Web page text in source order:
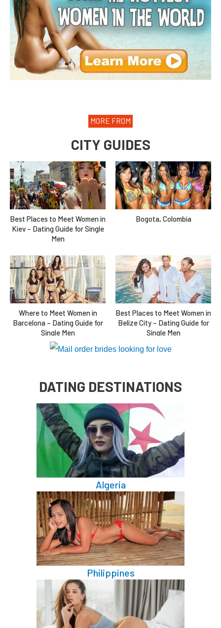
MORE FROM
CITY GUIDES
Best Places to Meet Women in
Kiev – Dating Guide for Single
Men
Bogota, Colombia
Where to Meet Women in
Barcelona – Dating Guide for
Single Men
Best Places to Meet Women in
Belize City – Dating Guide for
Single Men
DATING DESTINATIONS
Algeria
Philippines